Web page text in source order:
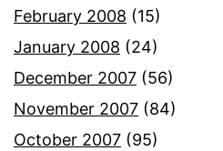
February 2008 (15)
January 2008 (24)
December 2007 (56)
November 2007 (84)
October 2007 (95)